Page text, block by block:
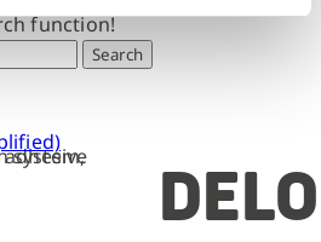
function!
Search
DELO